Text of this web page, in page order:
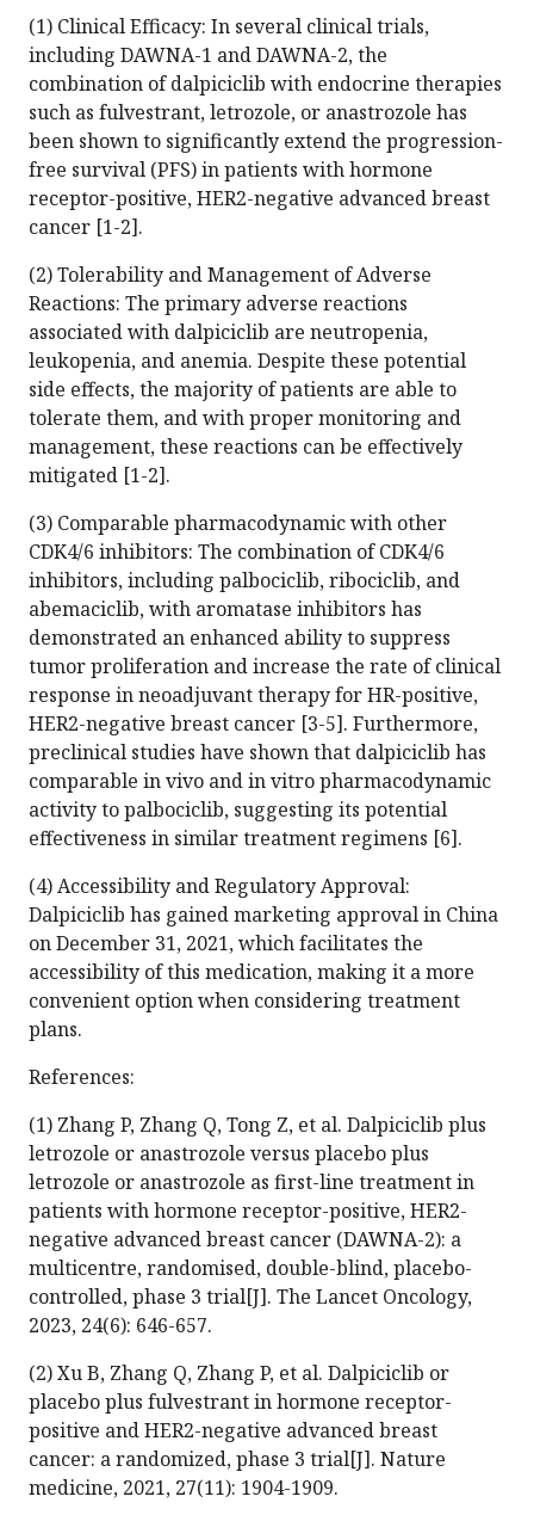
(1) Clinical Efficacy: In several clinical trials,
including DAWNA-1 and DAWNA-2, the
combination of dalpiciclib with endocrine therapies
such as fulvestrant, letrozole, or anastrozole has
been shown to significantly extend the progression-
free survival (PFS) in patients with hormone
receptor-positive, HER2-negative advanced breast
cancer [1-2].
(2) Tolerability and Management of Adverse
Reactions: The primary adverse reactions
associated with dalpiciclib are neutropenia,
leukopenia, and anemia. Despite these potential
side effects, the majority of patients are able to
tolerate them, and with proper monitoring and
management, these reactions can be effectively
mitigated [1-2].
(3) Comparable pharmacodynamic with other
CDK4/6 inhibitors: The combination of CDK4/6
inhibitors, including palbociclib, ribociclib, and
abemaciclib, with aromatase inhibitors has
demonstrated an enhanced ability to suppress
tumor proliferation and increase the rate of clinical
response in neoadjuvant therapy for HR-positive,
HER2-negative breast cancer [3-5]. Furthermore,
preclinical studies have shown that dalpiciclib has
comparable in vivo and in vitro pharmacodynamic
activity to palbociclib, suggesting its potential
effectiveness in similar treatment regimens [6].
(4) Accessibility and Regulatory Approval:
Dalpiciclib has gained marketing approval in China
on December 31, 2021, which facilitates the
accessibility of this medication, making it a more
convenient option when considering treatment
plans.
References:
(1) Zhang P, Zhang Q, Tong Z, et al. Dalpiciclib plus
letrozole or anastrozole versus placebo plus
letrozole or anastrozole as first-line treatment in
patients with hormone receptor-positive, HER2-
negative advanced breast cancer (DAWNA-2): a
multicentre, randomised, double-blind, placebo-
controlled, phase 3 trial[J]. The Lancet Oncology,
2023, 24(6): 646-657.
(2) Xu B, Zhang Q, Zhang P, et al. Dalpiciclib or
placebo plus fulvestrant in hormone receptor-
positive and HER2-negative advanced breast
cancer: a randomized, phase 3 trial[J]. Nature
medicine, 2021, 27(11): 1904-1909.